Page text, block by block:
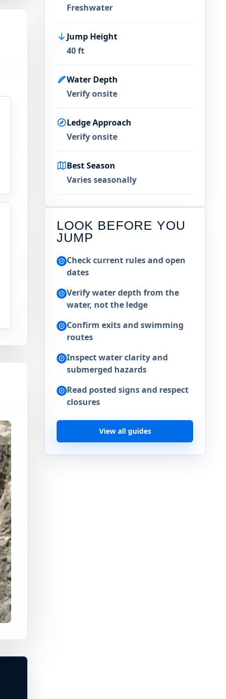
Freshwater
Jump Height
40 ft
Water Depth
Verify onsite
Ledge Approach
Verify onsite
Best Season
Varies seasonally
LOOK BEFORE YOU
JUMP
Check current rules and open
dates
Verify water depth from the
water, not the ledge
Confirm exits and swimming
routes
Inspect water clarity and
submerged hazards
Read posted signs and respect
closures
View all guides